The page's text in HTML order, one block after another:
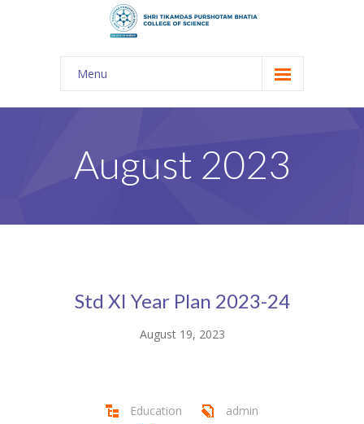
Menu
About Us
-- Shri TPB College
---- Gulmohar 2021-2023
-- Notice Board
August 2023
Std XI Year Plan 2023-24
August 19, 2023
Education
admin